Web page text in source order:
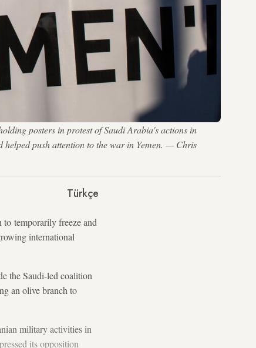
posters in protest of Saudi Arabia's actions in
helped push attention to the war in Yemen. — Chris
Türkçe
to temporarily freeze and
international
the Saudi-led coalition
an olive branch to
military activities in
its opposition